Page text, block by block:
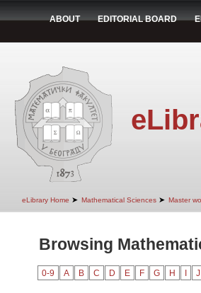
ABOUT EDITORIAL BOARD
eLibrary Home ➤ Mathematical Sciences ➤ Master
Browsing
0-9 A B C D E F G H J